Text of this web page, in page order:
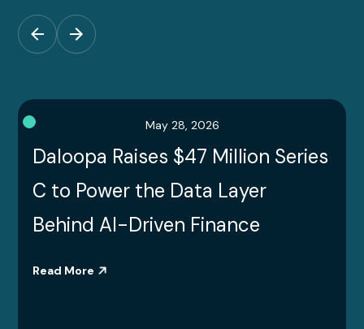
PreviousNext
May 28, 2026
Daloopa Raises $47 Million Series
C to Power the Data Layer
Behind AI-Driven Finance
Read More